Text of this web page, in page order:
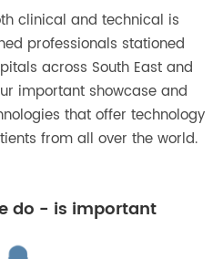
clinical and technical is
professionals stationed
across South East and
important showcase and
that offer technology
from all over the world.
do - is important